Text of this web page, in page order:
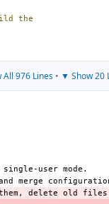
the
All 976 Lines• ▼ Show 20